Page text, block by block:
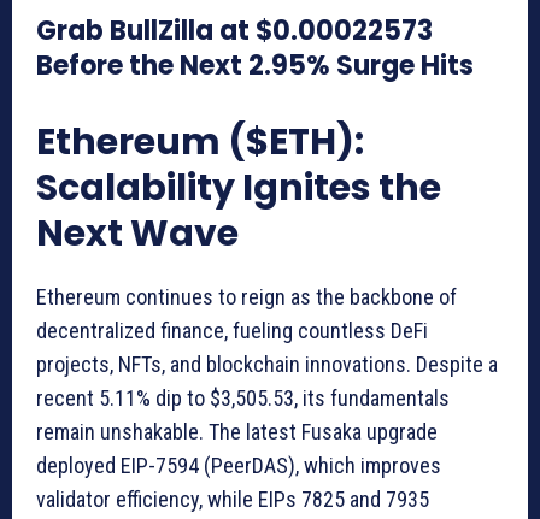
Grab BullZilla at $0.00022573
Before the Next 2.95% Surge Hits
Ethereum ($ETH):
Scalability Ignites the
Next Wave
Ethereum continues to reign as the backbone of
decentralized finance, fueling countless DeFi
projects, NFTs, and blockchain innovations. Despite a
recent 5.11% dip to $3,505.53, its fundamentals
remain unshakable. The latest Fusaka upgrade
deployed EIP-7594 (PeerDAS), which improves
validator efficiency, while EIPs 7825 and 7935